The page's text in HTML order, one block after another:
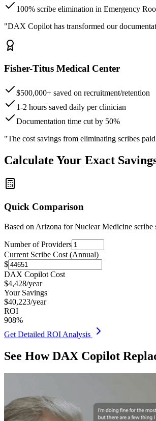
100% scribe elimination in Emergency
"DAX Copilot has transformed our
Fisher-Titus Medical Center
$500,000+ saved on recruitment/retention
1-2 hours saved daily per clinician
Documentation time cut by 50%
"The cost savings from eliminating scribes
Calculate Your Exact
Quick Comparison
Based on Arizona for Nuclear Medicine scribe
Number of Providers
Current Scribe Cost (Annual)
$
DAX Copilot Cost
$4,428/year
Your Savings
$40,223/year
ROI
908%
Get Detailed ROI Analysis
See How DAX Copilot